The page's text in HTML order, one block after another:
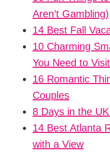
Aren’t Gambling)
14 Best Fall
10 Charming
You Need to Visit
16 Romantic
Couples
8 Days in the
14 Best Atlanta
with a View